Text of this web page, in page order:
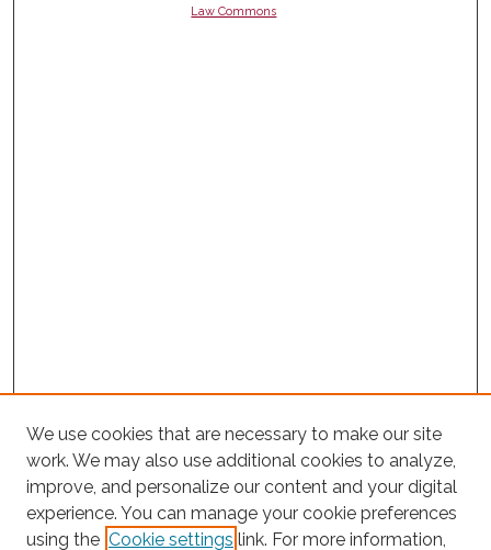
Law Commons
Search
We use cookies that are necessary to make our site
work. We may also use additional cookies to analyze,
improve, and personalize our content and your digital
experience. You can manage your cookie preferences
using the Cookie settings link. For more information,